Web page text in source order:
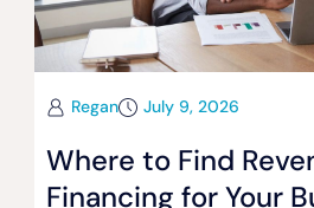
Regan July 9, 2026
Where to Find
Financing for Your